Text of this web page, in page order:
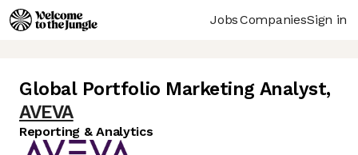
JobsCompaniesSign in
Global Portfolio Marketing Analyst,
AVEVA
Reporting & Analytics